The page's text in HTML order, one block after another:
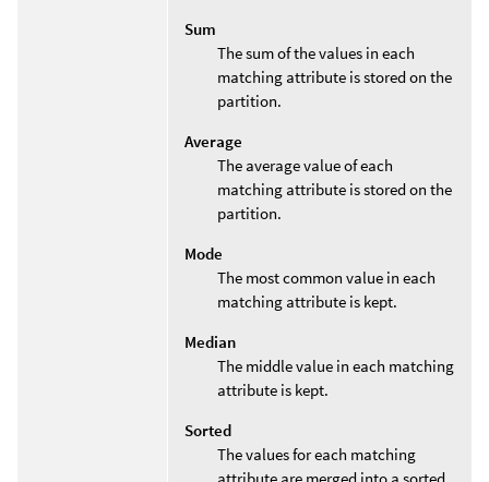
Sum
The sum of the values in each
matching attribute is stored on the
partition.
Average
The average value of each
matching attribute is stored on the
partition.
Mode
The most common value in each
matching attribute is kept.
Median
The middle value in each matching
attribute is kept.
Sorted
The values for each matching